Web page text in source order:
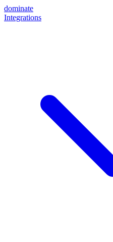
dominate
Integrations